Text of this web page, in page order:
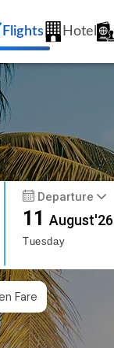
Flights Hotel
Departure
11August'26
Tuesday
Fare